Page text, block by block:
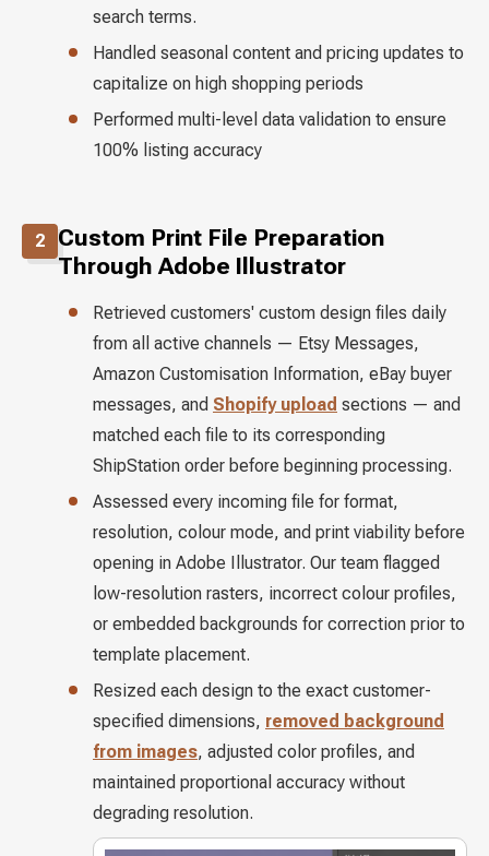
search terms.
Handled seasonal content and pricing updates to
capitalize on high shopping periods
Performed multi-level data validation to ensure
100% listing accuracy
2
Custom Print File Preparation
Through Adobe Illustrator
Retrieved customers' custom design files daily
from all active channels — Etsy Messages,
Amazon Customisation Information, eBay buyer
messages, and Shopify upload sections — and
matched each file to its corresponding
ShipStation order before beginning processing.
Assessed every incoming file for format,
resolution, colour mode, and print viability before
opening in Adobe Illustrator. Our team flagged
low-resolution rasters, incorrect colour profiles,
or embedded backgrounds for correction prior to
template placement.
Resized each design to the exact customer-
specified dimensions, removed background
from images, adjusted color profiles, and
maintained proportional accuracy without
degrading resolution.